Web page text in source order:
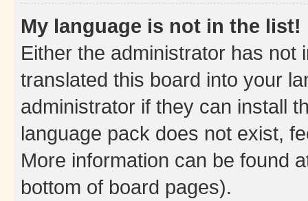
My language is not in the list!
Either the administrator has not
translated this board into your
administrator if they can install
language pack does not exist,
More information can be found
bottom of board pages).